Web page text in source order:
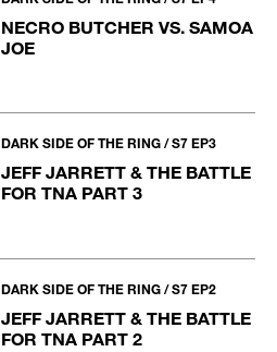
NECRO BUTCHER VS. SAMOA
JOE
DARK SIDE OF THE RING / S7 EP3
JEFF JARRETT & THE BATTLE
FOR TNA PART 3
DARK SIDE OF THE RING / S7 EP2
JEFF JARRETT & THE BATTLE
FOR TNA PART 2